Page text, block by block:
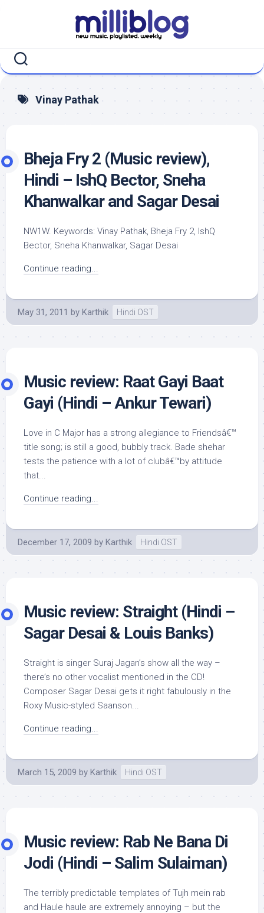
Vinay Pathak
Bheja Fry 2 (Music review),
Hindi – IshQ Bector, Sneha
Khanwalkar and Sagar Desai
NW1W. Keywords: Vinay Pathak, Bheja Fry 2, IshQ
Bector, Sneha Khanwalkar, Sagar Desai
Continue reading...
May 31, 2011 by Karthik Hindi OST
Music review: Raat Gayi Baat
Gayi (Hindi – Ankur Tewari)
Love in C Major has a strong allegiance to Friendsâ€™
title song; is still a good, bubbly track. Bade shehar
tests the patience with a lot of clubâ€™by attitude
that...
Continue reading...
December 17, 2009 by Karthik Hindi OST
Music review: Straight (Hindi –
Sagar Desai & Louis Banks)
Straight is singer Suraj Jagan’s show all the way –
there’s no other vocalist mentioned in the CD!
Composer Sagar Desai gets it right fabulously in the
Roxy Music-styled Saanson...
Continue reading...
March 15, 2009 by Karthik Hindi OST
Music review: Rab Ne Bana Di
Jodi (Hindi – Salim Sulaiman)
The terribly predictable templates of Tujh mein rab
and Haule haule are extremely annoying – but the